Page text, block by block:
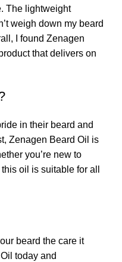
The lightweight
weigh down my beard
I found Zenagen
that delivers on
in their beard and
Zenagen Beard Oil is
you’re new to
oil is suitable for all
beard the care it
today and